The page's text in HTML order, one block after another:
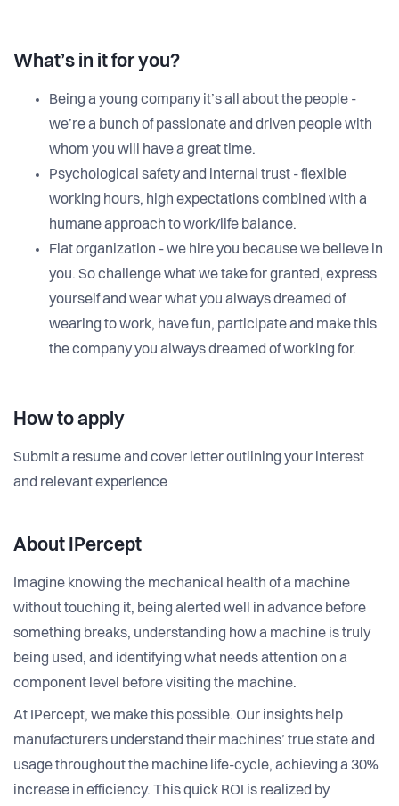
What’s in it for you?
Being a young company it’s all about the people -
we’re a bunch of passionate and driven people with
whom you will have a great time.
Psychological safety and internal trust - flexible
working hours, high expectations combined with a
humane approach to work/life balance.
Flat organization - we hire you because we believe in
you. So challenge what we take for granted, express
yourself and wear what you always dreamed of
wearing to work, have fun, participate and make this
the company you always dreamed of working for.
How to apply
Submit a resume and cover letter outlining your interest
and relevant experience
About IPercept
Imagine knowing the mechanical health of a machine
without touching it, being alerted well in advance before
something breaks, understanding how a machine is truly
being used, and identifying what needs attention on a
component level before visiting the machine.
At IPercept, we make this possible. Our insights help
manufacturers understand their machines’ true state and
usage throughout the machine life-cycle, achieving a 30%
increase in efficiency. This quick ROI is realized by